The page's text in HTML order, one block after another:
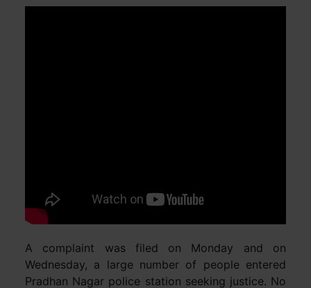
A complaint was filed on Monday and on
Wednesday, a large number of people entered
Pradhan Nagar police station seeking justice. No